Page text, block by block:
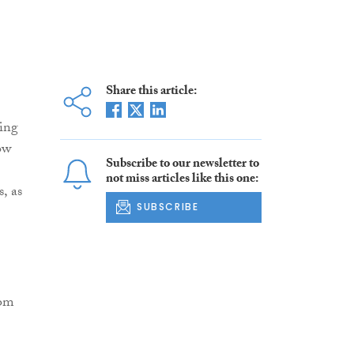
as
Share this article:
Subscribe to our newsletter to
not miss articles like this one:
SUBSCRIBE